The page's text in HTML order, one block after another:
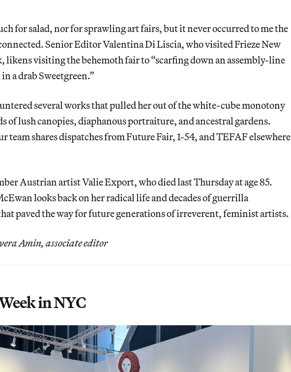
for salad, nor for sprawling art fairs, but it never occurred to me the
Senior Editor Valentina Di Liscia, who visited Frieze New
likens visiting the behemoth fair to “scarfing down an assembly-line
a drab Sweetgreen.”
several works that pulled her out of the white-cube monotony
of lush canopies, diaphanous portraiture, and ancestral gardens.
team shares dispatches from Future Fair, 1-54, and TEFAF elsewhere
Austrian artist Valie Export, who died last Thursday at age 85.
looks back on her radical life and decades of guerrilla
paved the way for future generations of irreverent, feminist artists.
Amin, associate editor
in NYC